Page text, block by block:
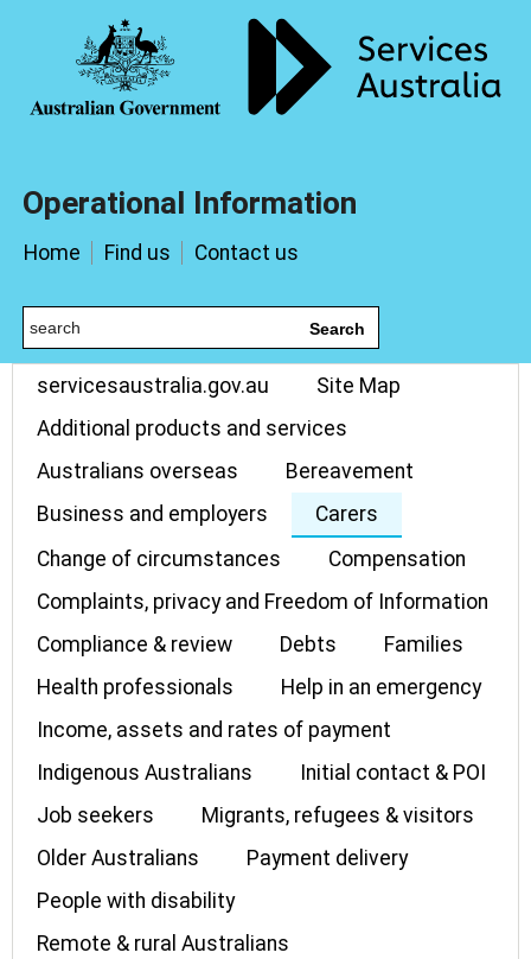
Operational Information
Home Find us Contact us
Search
servicesaustralia.gov.au
Site Map
Additional products and services
Australians overseas
Bereavement
Business and employers
Carers
Change of circumstances
Compensation
Complaints, privacy and Freedom of Information
Compliance & review
Debts
Families
Health professionals
Help in an emergency
Income, assets and rates of payment
Indigenous Australians
Initial contact & POI
Job seekers
Migrants, refugees & visitors
Older Australians
Payment delivery
People with disability
Remote & rural Australians